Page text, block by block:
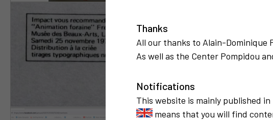
Thanks
All our thanks to Alain-
As well as the Center Pompidou
Notifications
This website is mainly published
means that you will find